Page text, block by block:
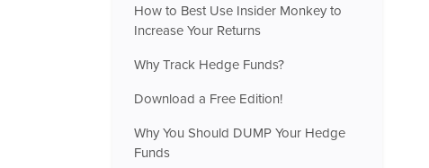
How to Best Use Insider Monkey to
Increase Your Returns
Why Track Hedge Funds?
Download a Free Edition!
Why You Should DUMP Your Hedge
Funds